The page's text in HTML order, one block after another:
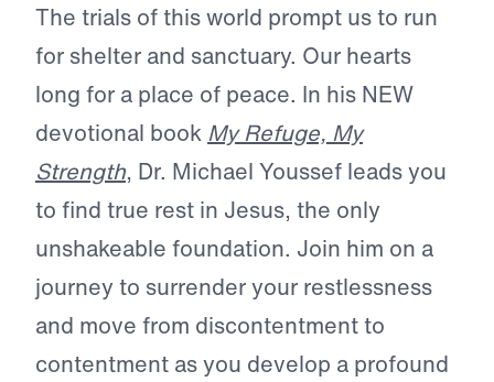
The trials of this world prompt us to run
for shelter and sanctuary. Our hearts
long for a place of peace. In his NEW
devotional book My Refuge, My
Strength, Dr. Michael Youssef leads you
to find true rest in Jesus, the only
unshakeable foundation. Join him on a
journey to surrender your restlessness
and move from discontentment to
contentment as you develop a profound